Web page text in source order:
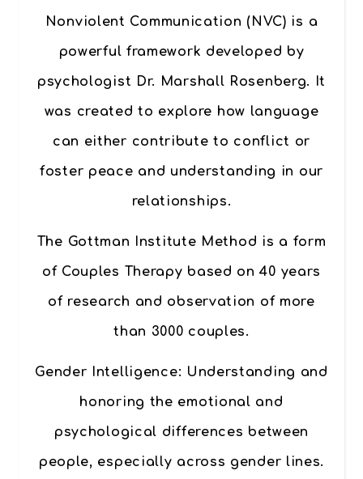
Nonviolent Communication (NVC) is a
powerful framework developed by
psychologist Dr. Marshall Rosenberg. It
was created to explore how language
can either contribute to conflict or
foster peace and understanding in our
relationships.
The Gottman Institute Method is a form
of Couples Therapy based on 40 years
of research and observation of more
than 3000 couples.
Gender Intelligence: Understanding and
honoring the emotional and
psychological differences between
people, especially across gender lines.